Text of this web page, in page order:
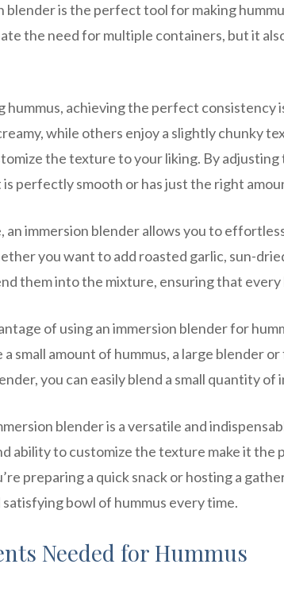
blender is the perfect tool for making
the need for multiple containers, but it
hummus, achieving the perfect consistency
while others enjoy a slightly chunky
the texture to your liking. By adjusting
is perfectly smooth or has just the right
an immersion blender allows you to
you want to add roasted garlic, sun-
them into the mixture, ensuring that
of using an immersion blender for
a small amount of hummus, a large blender
you can easily blend a small quantity
blender is a versatile and
ability to customize the texture make it the
preparing a quick snack or hosting a
satisfying bowl of hummus every time.
Needed for Hummus